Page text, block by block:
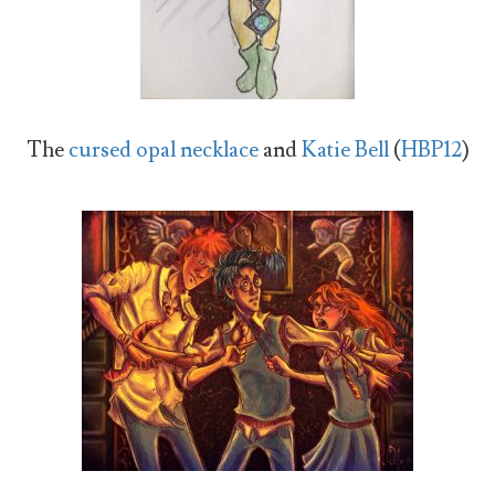
Thecursed opal necklaceandKatie Bell(HBP12)